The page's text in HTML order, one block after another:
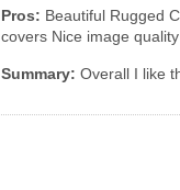
Pros: Beautiful Rugged
covers Nice image quality
Summary: Overall I like